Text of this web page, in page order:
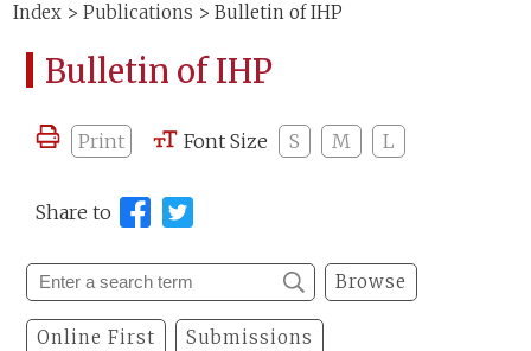
Index >Publications > Bulletin of IHP
Bulletin of IHP
Print Font Size S M L
Share to
Browse
Online First Submissions